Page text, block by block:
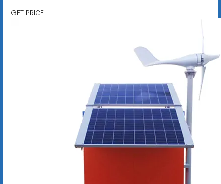
GET PRICE